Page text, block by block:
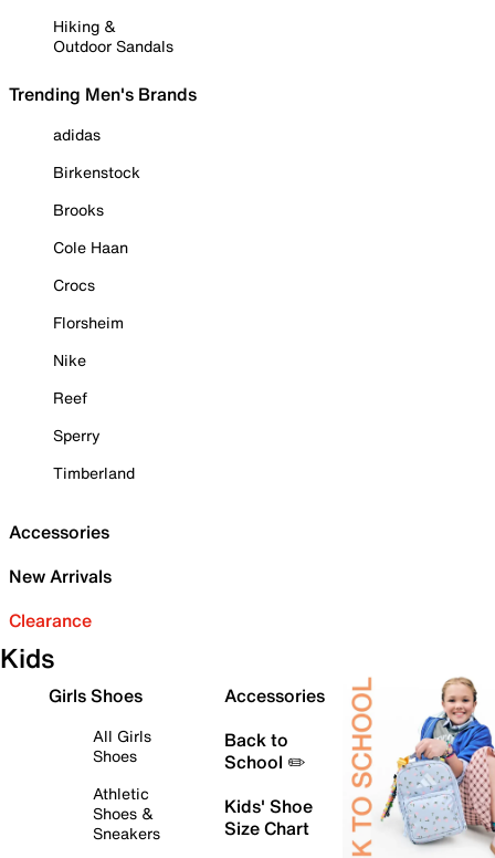
Hiking &
Outdoor Sandals
Trending Men's Brands
adidas
Birkenstock
Brooks
Cole Haan
Crocs
Florsheim
Nike
Reef
Sperry
Timberland
Accessories
New Arrivals
Clearance
Kids
Girls Shoes
All Girls
Shoes
Athletic
Shoes &
Sneakers
Accessories
Back to
School ✏️
Kids' Shoe
Size Chart